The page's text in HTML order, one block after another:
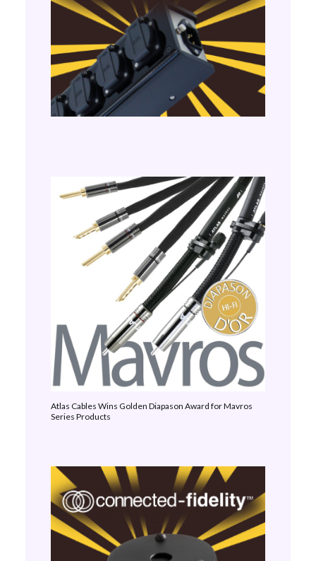
Atlas Cables Wins Golden Diapason Award for Mavros
Series Products